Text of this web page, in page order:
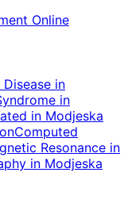
Online
Disease in
in
in Modjeska
Computed
Resonance in
in Modjeska